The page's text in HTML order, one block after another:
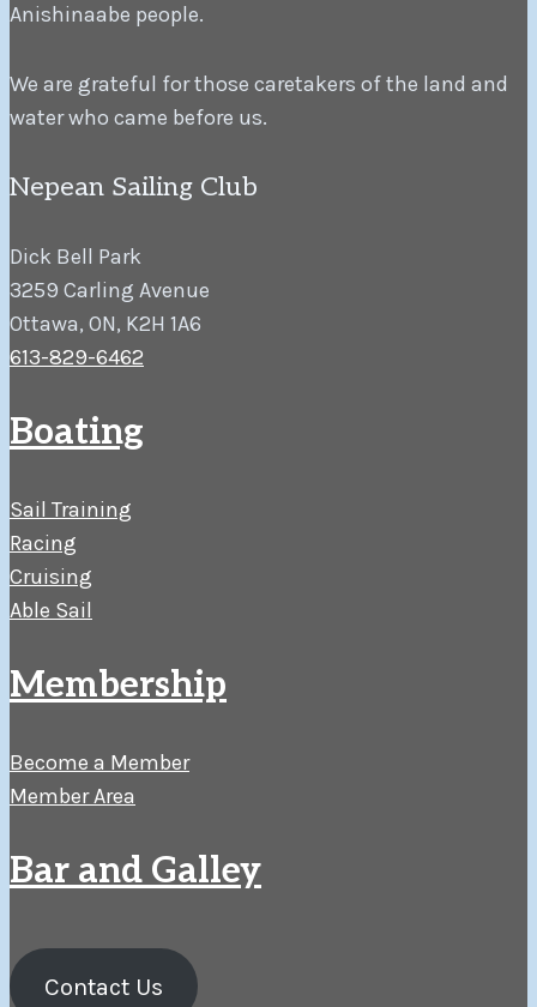
Anishinaabe people.
We are grateful for those caretakers of the land and
water who came before us.
Nepean Sailing Club
Dick Bell Park
3259 Carling Avenue
Ottawa, ON, K2H 1A6
613-829-6462
Boating
Sail Training
Racing
Cruising
Able Sail
Membership
Become a Member
Member Area
Bar and Galley
Contact Us